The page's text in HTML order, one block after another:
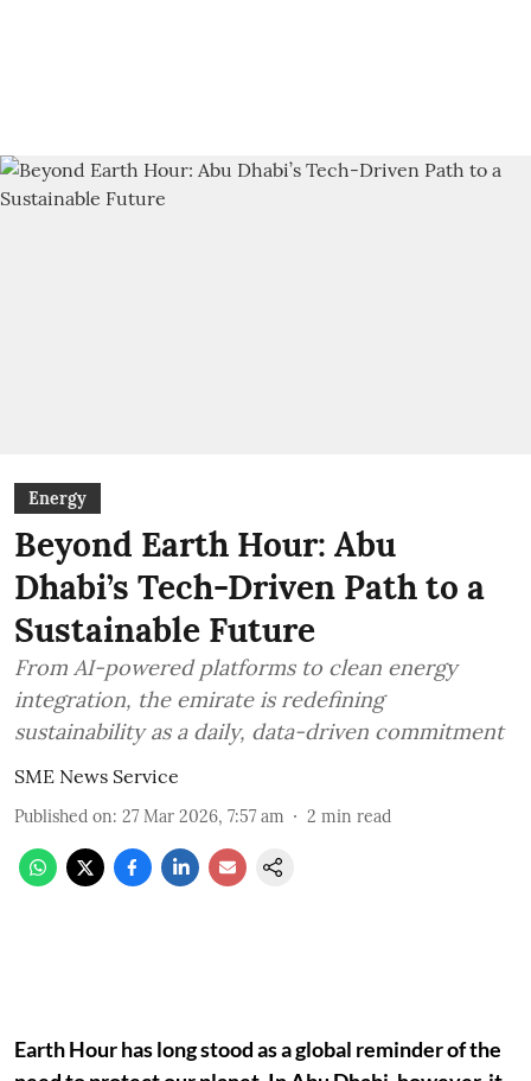
Energy
Beyond Earth Hour: Abu
Dhabi’s Tech-Driven Path to a
Sustainable Future
From AI-powered platforms to clean energy
integration, the emirate is redefining
sustainability as a daily, data-driven commitment
SME News Service
Published on: 27 Mar 2026, 7:57 am 2 min read
Earth Hour has long stood as a global reminder of the